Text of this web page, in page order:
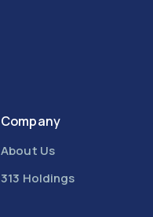
Company
About Us
313 Holdings